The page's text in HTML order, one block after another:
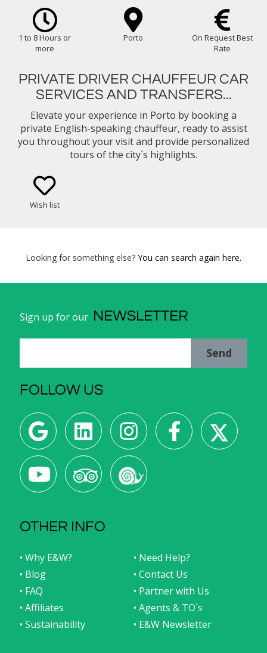
1 to 8 Hours or
more
Porto
On Request Best
Rate
PRIVATE DRIVER CHAUFFEUR CAR
SERVICES AND TRANSFERS...
Elevate your experience in Porto by booking a
private English-speaking chauffeur, ready to assist
you throughout your visit and provide personalized
tours of the city´s highlights.
Wish list
Looking for something else? You can search again here.
Sign up for our NEWSLETTER
Send
FOLLOW US
OTHER INFO
• Why E&W?
• Need Help?
• Blog
• Contact Us
• FAQ
• Partner with Us
• Affiliates
• Agents & TO´s
• Sustainability
• E&W Newsletter